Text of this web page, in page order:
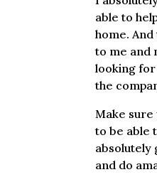
able to
home.
to me and
looking for
the
Make sure
to be able
absolutely
and do